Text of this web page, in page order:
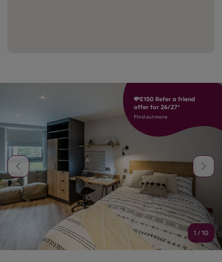
💸£150 Refer a friend
offer for 26/27*
Find out more
1 / 10